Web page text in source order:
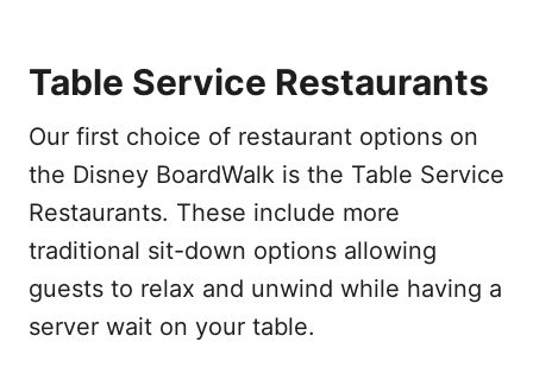
Table Service Restaurants
Our first choice of restaurant options on
the Disney BoardWalk is the Table Service
Restaurants. These include more
traditional sit-down options allowing
guests to relax and unwind while having a
server wait on your table.